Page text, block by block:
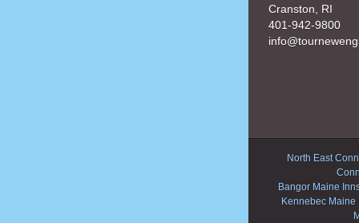
Cranston, RI
401-942-9800
North East
Bangor Maine
Kennebec Maine